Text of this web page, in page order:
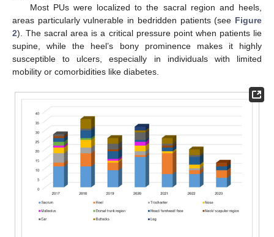
Most PUs were localized to the sacral region and heels,
areas particularly vulnerable in bedridden patients (see Figure
2). The sacral area is a critical pressure point when patients lie
supine, while the heel’s bony prominence makes it highly
susceptible to ulcers, especially in individuals with limited
mobility or comorbidities like diabetes.